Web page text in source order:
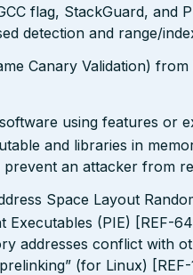
flag, StackGuard,
detection and range/
Canary Validation)
using features or
and libraries in
an attacker from
Space Layout
Executables (PIE) [REF-
addresses conflict with
(for Linux)